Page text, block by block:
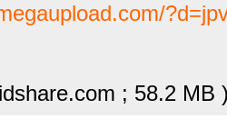
; 58.2 MB